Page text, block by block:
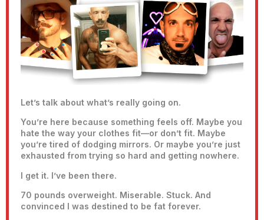
Let’s talk about what’s really going on.
You’re here because something feels off. Maybe you
hate the way your clothes fit—or don’t fit. Maybe
you’re tired of dodging mirrors. Or maybe you’re just
exhausted from trying so hard and getting nowhere.
I get it. I’ve been there.
70 pounds overweight. Miserable. Stuck. And
convinced I was destined to be fat forever.